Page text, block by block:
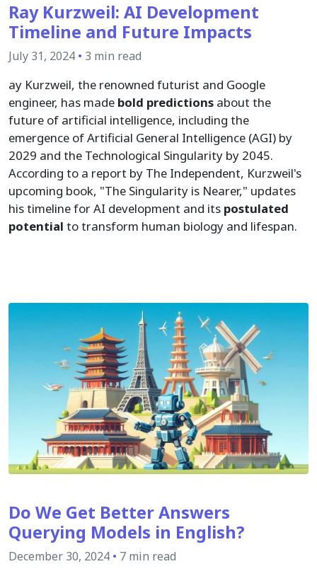
Ray Kurzweil: AI Development
Timeline and Future Impacts
July 31, 2024 • 3 min read
ay Kurzweil, the renowned futurist and Google
engineer, has made bold predictions about the
future of artificial intelligence, including the
emergence of Artificial General Intelligence (AGI) by
2029 and the Technological Singularity by 2045.
According to a report by The Independent, Kurzweil's
upcoming book, "The Singularity is Nearer," updates
his timeline for AI development and its postulated
potential to transform human biology and lifespan.
Do We Get Better Answers
Querying Models in English?
December 30, 2024 • 7 min read